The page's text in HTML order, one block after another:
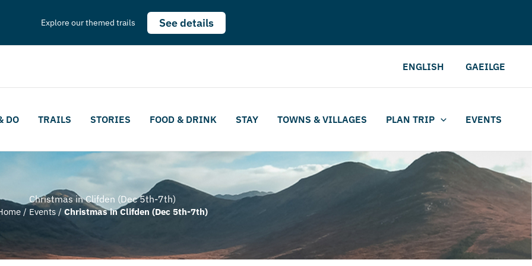
Explore our themed trails See details
ENGLISH GAEILGE
DO TRAILS STORIES FOOD & DRINK STAY TOWNS & VILLAGES PLAN TRIP EVENTS
Christmas in Clifden (Dec 5th-7th)
/ Events/ Christmas in Clifden (Dec 5th-7th)